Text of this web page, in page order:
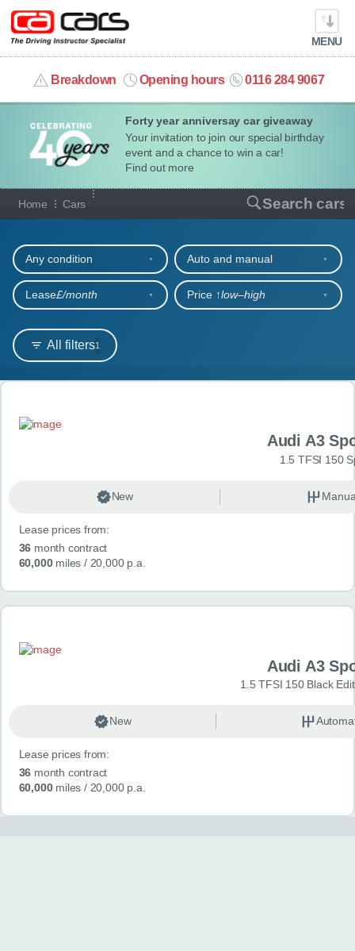
Forty year anniversay car giveaway
Your invitation to join our special birthday
event and a chance to win a car!
Find out more
MENU
Breakdown Opening hours 0116 284 9067
info@cacars.co.uk
MY ACCOUNT
MANAGE MY VEHICLE
HOME
OUR CARS
SHORT​-​TERM HIRE
LEASING GUIDE
CONTACT
Home Cars Search cars
Our full range of cars
All filters1
Any condition Auto and manual
Lease£/month Price ↑low‒high
Search results
Audi A3
1.5 TFSI 150
New
Lease prices from:
36 month contract
60,000miles / 20,000 p.a.
Audi A3
1.5 TFSI 150 Black
New
Lease prices from:
36 month contract
60,000miles / 20,000 p.a.